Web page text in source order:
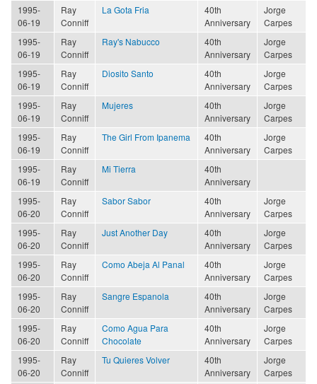
1995-
06-19
Ray
Conniff
La Gota Fria
40th
Anniversary
Jorge
Carpes
1995-
06-19
Ray
Conniff
Ray's Nabucco
40th
Anniversary
Jorge
Carpes
1995-
06-19
Ray
Conniff
Diosito Santo
40th
Anniversary
Jorge
Carpes
1995-
06-19
Ray
Conniff
Mujeres
40th
Anniversary
Jorge
Carpes
1995-
06-19
Ray
Conniff
The Girl From Ipanema
40th
Anniversary
Jorge
Carpes
1995-
06-19
Ray
Conniff
Mi Tierra
40th
Anniversary
1995-
06-20
Ray
Conniff
Sabor Sabor
40th
Anniversary
Jorge
Carpes
1995-
06-20
Ray
Conniff
Just Another Day
40th
Anniversary
Jorge
Carpes
1995-
06-20
Ray
Conniff
Como Abeja Al Panal
40th
Anniversary
Jorge
Carpes
1995-
06-20
Ray
Conniff
Sangre Espanola
40th
Anniversary
Jorge
Carpes
1995-
06-20
Ray
Conniff
Como Agua Para
Chocolate
40th
Anniversary
Jorge
Carpes
1995-
06-20
Ray
Conniff
Tu Quieres Volver
40th
Anniversary
Jorge
Carpes